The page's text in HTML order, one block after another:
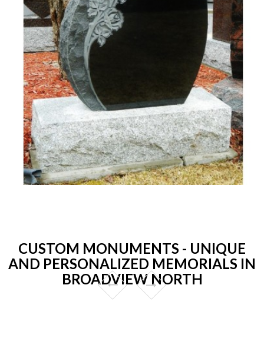
CUSTOM MONUMENTS - UNIQUE
AND PERSONALIZED MEMORIALS IN
BROADVIEW NORTH